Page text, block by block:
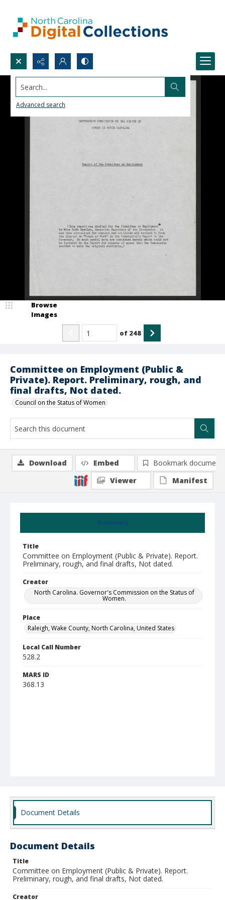
Search...
Advanced search
Committee on Employment (Public &
Private). Report. Preliminary, rough, and
final drafts, Not dated.
Council on the Status of Women
Browse
Images
of 248
Summary
Title
Committee on Employment (Public & Private). Report.
Preliminary, rough, and final drafts, Not dated.
Creator
North Carolina. Governor's Commission on the Status of
Women.
Place
Raleigh, Wake County, North Carolina, United States
Local Call Number
528.2
MARS ID
368.13
Download Embed
Bookmark document
Viewer
Manifest
Document Details
Document Details
Title
Committee on Employment (Public & Private). Report.
Preliminary, rough, and final drafts, Not dated.
Creator